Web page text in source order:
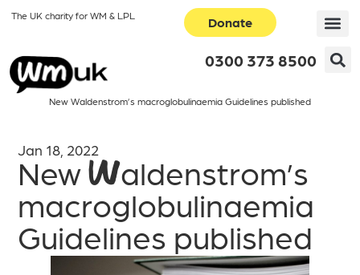
The UK charity for WM & LPL Donate
0300 373 8500
New Waldenstrom’s macroglobulinaemia Guidelines published
Jan 18, 2022
New Waldenstrom’s
macroglobulinaemia
Guidelines published